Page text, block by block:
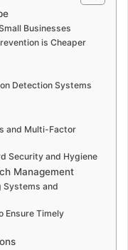
Businesses
is Cheaper
Detection Systems
and Multi-Factor
Security and Hygiene
Management
Systems and
Ensure Timely